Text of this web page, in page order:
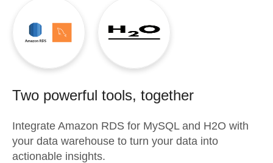
Two powerful tools, together
Integrate Amazon RDS for MySQLand H2O with
your data warehouse to turn your data into
actionable insights.